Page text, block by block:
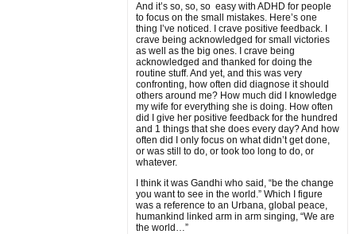
And it’s so, so, so easy with ADHD for people
to focus on the small mistakes. Here’s one
thing I’ve noticed. I crave positive feedback. I
crave being acknowledged for small victories
as well as the big ones. I crave being
acknowledged and thanked for doing the
routine stuff. And yet, and this was very
confronting, how often did diagnose it should
others around me? How much did I knowledge
my wife for everything she is doing. How often
did I give her positive feedback for the hundred
and 1 things that she does every day? And how
often did I only focus on what didn’t get done,
or was still to do, or took too long to do, or
whatever.
I think it was Gandhi who said, “be the change
you want to see in the world.” Which I figure
was a reference to an Urbana, global peace,
humankind linked arm in arm singing, “We are
the world…”